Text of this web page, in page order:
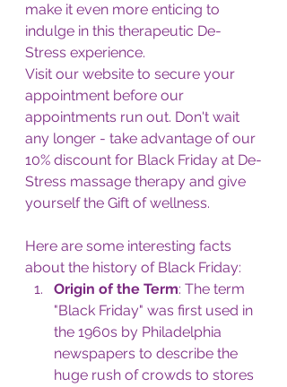
make it even more enticing to
indulge in this therapeutic De-
Stress experience.
Visit our website to secure your
appointment before our
appointments run out. Don't wait
any longer - take advantage of our
10% discount for Black Friday at De-
Stress massage therapy and give
yourself the Gift of wellness.
Here are some interesting facts
about the history of Black Friday:
Origin of the Term: The term
"Black Friday" was first used in
the 1960s by Philadelphia
newspapers to describe the
huge rush of crowds to stores